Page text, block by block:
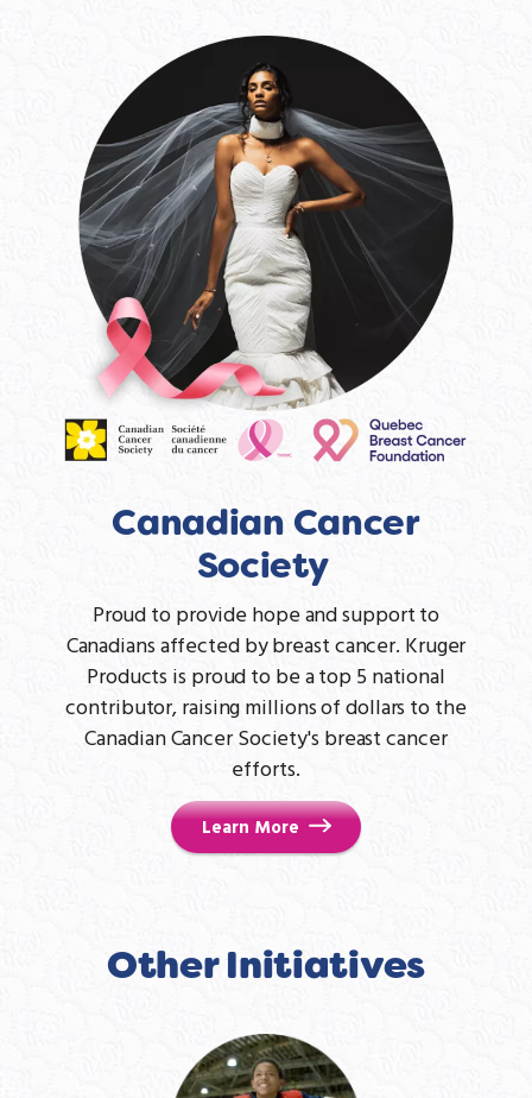
Canadian Cancer
Society
Proud to provide hope and support to
Canadians affected by breast cancer. Kruger
Products is proud to be a top 5 national
contributor, raising millions of dollars to the
Canadian Cancer Society's breast cancer
efforts.
Learn More
Other Initiatives